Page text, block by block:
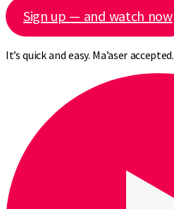
Sign up — and watch now
It’s quick and easy. Ma’aser accepted.